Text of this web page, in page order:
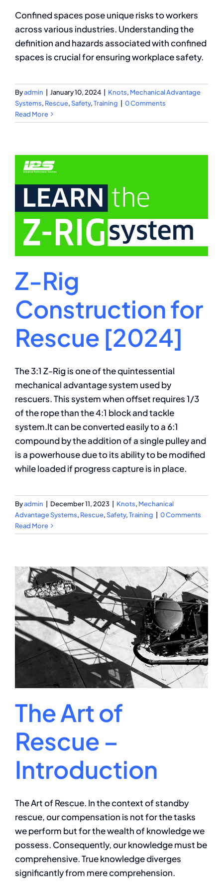
Confined spaces pose unique risks to workers
across various industries. Understanding the
definition and hazards associated with confined
spaces is crucial for ensuring workplace safety.
Byadmin January 10, 2024 Knots, Mechanical Advantage
Systems, Rescue,Safety,Training
0 Comments
Read More
Z-Rig
Construction for
Rescue [2024]
The 3:1 Z-Rig is one of the quintessential
mechanical advantage system used by
rescuers. This system when offset requires 1/3
of the rope than the 4:1 block and tackle
system.It can be converted easily to a 6:1
compound by the addition of a single pulley and
is a powerhouse due to its ability to be modified
while loaded if progress capture is in place.
Byadmin December 11, 2023 Knots, Mechanical
Advantage Systems, Rescue,Safety,Training
0 Comments
Read More
The Art of
Rescue –
Introduction
The Art of Rescue. In the context of standby
rescue, our compensation is not for the tasks
we perform but for the wealth of knowledge we
possess. Consequently, our knowledge must be
comprehensive. True knowledge diverges
significantly from mere comprehension.